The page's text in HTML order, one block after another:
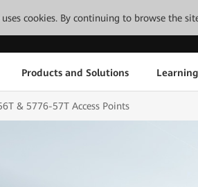
cookies. By continuing to browse the
Products and Solutions
& 5776-57T Access Points